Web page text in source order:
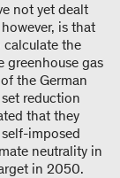
not yet dealt
is that
calculate the
greenhouse gas
the German
reduction
that they
imposed
neutrality in
in 2050.